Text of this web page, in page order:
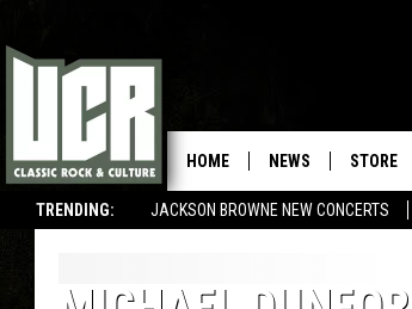
TRENDING: JACKSON BROWNE NEW CONCERTS
HOME NEWS STORE